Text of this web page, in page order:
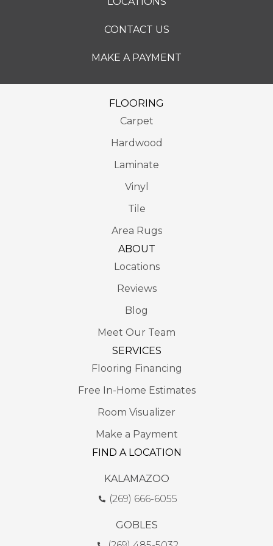
CONTACT US
MAKE A PAYMENT
FLOORING
Carpet
Hardwood
Laminate
Vinyl
Tile
Area Rugs
ABOUT
Locations
Reviews
Blog
Meet Our Team
SERVICES
Flooring Financing
Free In-Home Estimates
Room Visualizer
Make a Payment
FIND A LOCATION
KALAMAZOO
(269) 666-6055
GOBLES